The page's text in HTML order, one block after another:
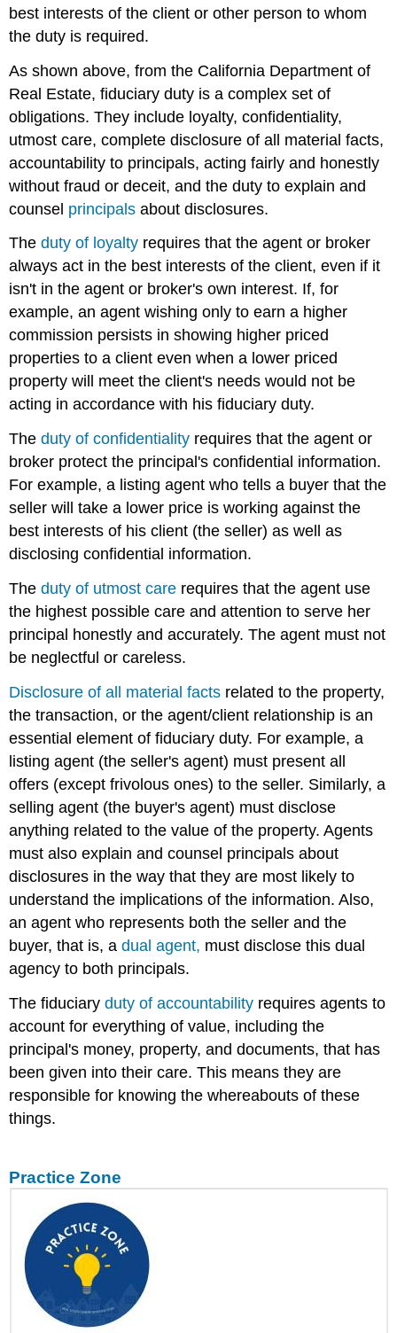
best interests of the client or other person to whom
the duty is required.
As shown above, from the California Department of
Real Estate, fiduciary duty is a complex set of
obligations. They include loyalty, confidentiality,
utmost care, complete disclosure of all material facts,
accountability to principals, acting fairly and honestly
without fraud or deceit, and the duty to explain and
counsel principals about disclosures.
Theduty of loyalty requires that the agent or broker
always act in the best interests of the client, even if it
isn't in the agent or broker's own interest. If, for
example, an agent wishing only to earn a higher
commission persists in showing higher priced
properties to a client even when a lower priced
property will meet the client's needs would not be
acting in accordance with his fiduciary duty.
Theduty of confidentiality requires that the agent or
broker protect the principal's confidential information.
For example, a listing agent who tells a buyer that the
seller will take a lower price is working against the
best interests of his client (the seller) as well as
disclosing confidential information.
Theduty of utmost care requires that the agent use
the highest possible care and attention to serve her
principal honestly and accurately. The agent must not
be neglectful or careless.
Disclosure of all material facts related to the property,
the transaction, or the agent/client relationship is an
essential element of fiduciary duty. For example, a
listing agent (the seller's agent) must present all
offers (except frivolous ones) to the seller. Similarly, a
selling agent (the buyer's agent) must disclose
anything related to the value of the property. Agents
must also explain and counsel principals about
disclosures in the way that they are most likely to
understand the implications of the information. Also,
an agent who represents both the seller and the
buyer, that is, adual agent, must disclose this dual
agency to both principals.
The fiduciaryduty of accountability requires agents to
account for everything of value, including the
principal's money, property, and documents, that has
been given into their care. This means they are
responsible for knowing the whereabouts of these
things.
Practice Zone